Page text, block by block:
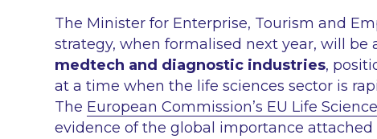
The Minister for Enterprise, Tourism and
strategy, when formalised next year, will be
medtech and diagnostic industries,
at a time when the life sciences sector is
The European Commission’s EU Life
evidence of the global importance attached